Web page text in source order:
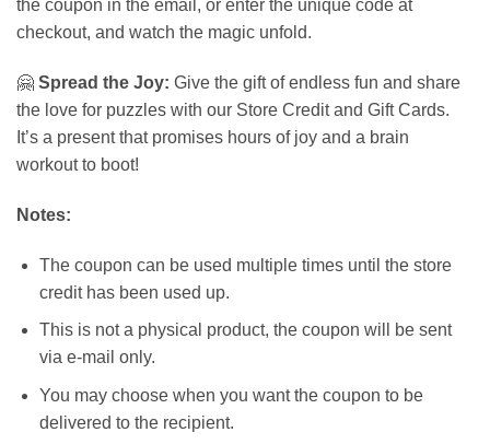
the coupon in the email, or enter the unique code at
checkout, and watch the magic unfold.
🤗 Spread the Joy: Give the gift of endless fun and share
the love for puzzles with our Store Credit and Gift Cards.
It’s a present that promises hours of joy and a brain
workout to boot!
Notes:
The coupon can be used multiple times until the store
credit has been used up.
This is not a physical product, the coupon will be sent
via e-mail only.
You may choose when you want the coupon to be
delivered to the recipient.